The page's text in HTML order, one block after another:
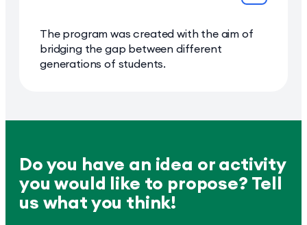
The program was created with the aim of
bridging the gap between different
generations of students.
Do you have an idea or activity
you would like to propose? Tell
us what you think!